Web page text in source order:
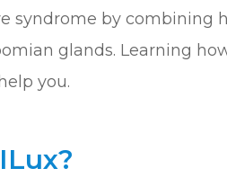
syndrome by combining
glands. Learning
you.